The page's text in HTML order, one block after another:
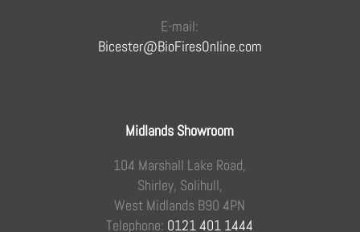
E-mail:
Bicester@BioFiresOnline.com
Midlands Showroom
104 Marshall Lake Road,
Shirley, Solihull,
West Midlands B90 4PN
Telephone: 0121 401 1444